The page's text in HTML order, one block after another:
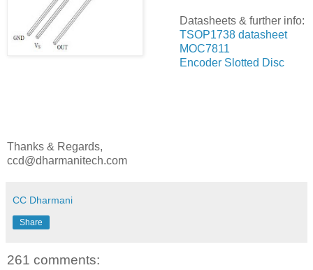
Datasheets & further info:
TSOP1738 datasheet
MOC7811
Encoder Slotted Disc
Thanks & Regards,
ccd@dharmanitech.com
CC Dharmani
Share
261 comments: